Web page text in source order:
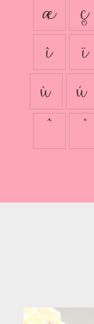
æ
ç
î
ï
ù
ú
ˆ
˚